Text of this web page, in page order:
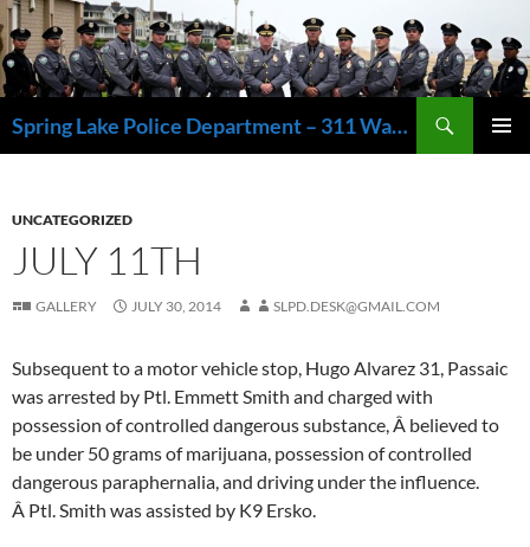
Skip
to
content
Spring Lake Police Department – 311 Washington Avenue, Spring Lake NJ 07762 – 732.449.1234
UNCATEGORIZED
JULY 11TH
GALLERY JULY 30, 2014 SLPD.DESK@GMAIL.COM
Subsequent to a motor vehicle stop, Hugo Alvarez 31, Passaic
was arrested by Ptl. Emmett Smith and charged with
possession of controlled dangerous substance, Â believed to
be under 50 grams of marijuana, possession of controlled
dangerous paraphernalia, and driving under the influence.
Â Ptl. Smith was assisted by K9 Ersko.